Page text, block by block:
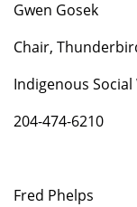
Chair,
Indigenous
204-474-6210
Fred Phelps